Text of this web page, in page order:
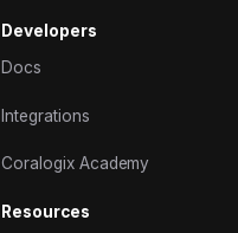
Developers
Docs
Integrations
Coralogix Academy
Resources